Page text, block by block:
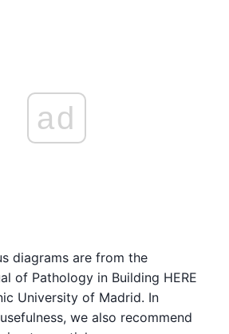
ad
diagrams are from the
of Pathology in Building HERE
University of Madrid. In
we also recommend